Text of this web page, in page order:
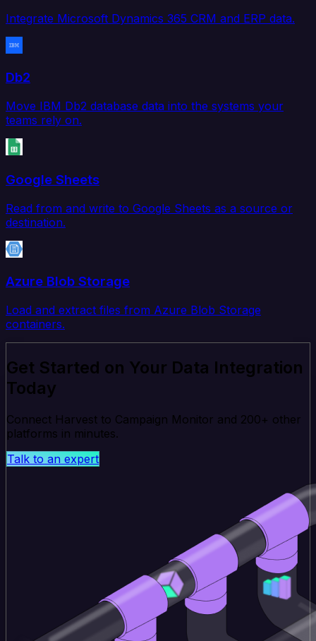
Integrate Microsoft Dynamics 365 CRM and ERP data.
Db2
Move IBM Db2 database data into the systems your
teams rely on.
Google Sheets
Read from and write to Google Sheets as a source or
destination.
Azure Blob Storage
Load and extract files from Azure Blob Storage
containers.
Get Started on Your Data Integration
Today
Connect Harvest to Campaign Monitor and 200+ other
platforms in minutes.
Talk to an expert